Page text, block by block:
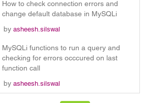
How to check connection errors and
change default database in MySQLi
by asheesh.silswal
MySQLi functions to run a query and
checking for errors occcured on last
function call
by asheesh.silswal